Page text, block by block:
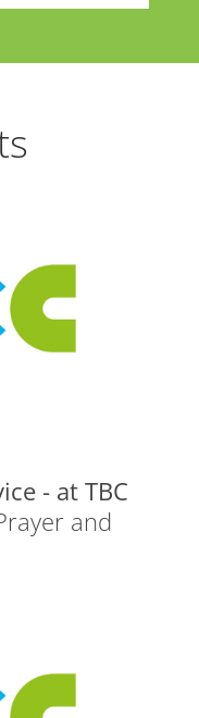
- at TBC
and